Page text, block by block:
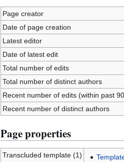
Page creator
Date of page creation
Latest editor
Date of latest edit
Total number of edits
Total number of distinct authors
Recent number of edits (within past
Recent number of distinct authors
Page properties
Transcluded template (1)